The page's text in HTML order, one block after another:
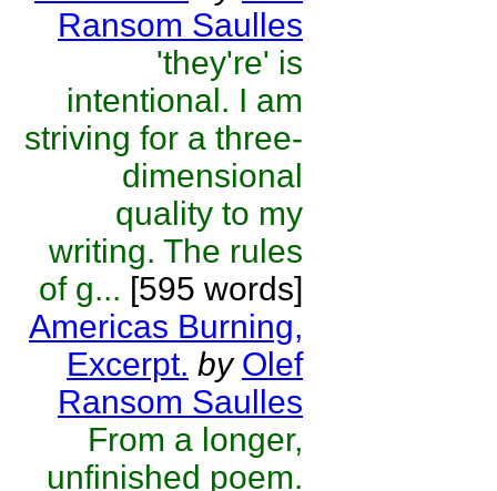
Ransom Saulles
'they're' is
intentional. I am
striving for a three-
dimensional
quality to my
writing. The rules
of g... [595 words]
Americas Burning,
Excerpt. by Olef
Ransom Saulles
From a longer,
unfinished poem.